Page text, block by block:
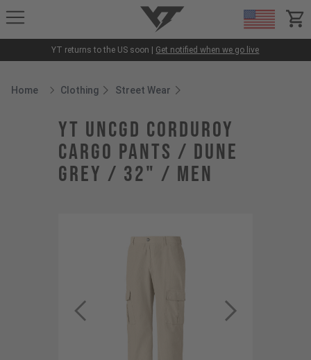
YT-Industries
YT returns to the US soon | Get notified when we go live
Home
Breadcrumb Home
Clothing Street Wear
YT UNCGD Corduroy
Cargo Pants / Dune
Grey / 32" / Men